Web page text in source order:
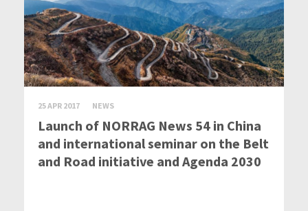
25 APR 2017 NEWS
Launch of NORRAG News 54 in China
and international seminar on the Belt
and Road initiative and Agenda 2030